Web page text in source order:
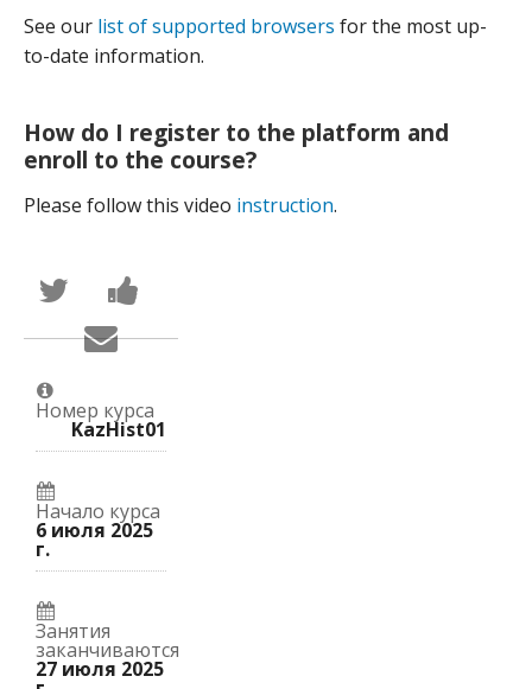
See our list of supported browsers for the most up-
to-date information.
How do I register to the platform and
enroll to the course?
Please follow this video instruction.
Написать
Твиттер
отом,
вы
присоединились
к
этому
Facebook
записи
на
курс.
Сообщить
по
электронной
что
вы
записались
на
Номер курса
KazHist01
Начало курса
6 июля 2025
г.
Занятия
заканчиваются
27 июля 2025